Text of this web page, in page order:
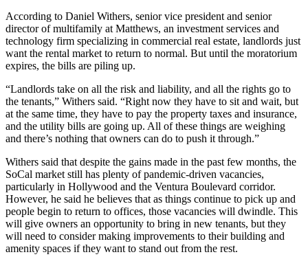
According to Daniel Withers, senior vice president and senior
director of multifamily at Matthews, an investment services and
technology firm specializing in commercial real estate, landlords just
want the rental market to return to normal. But until the moratorium
expires, the bills are piling up.
“Landlords take on all the risk and liability, and all the rights go to
the tenants,” Withers said. “Right now they have to sit and wait, but
at the same time, they have to pay the property taxes and insurance,
and the utility bills are going up. All of these things are weighing
and there’s nothing that owners can do to push it through.”
Withers said that despite the gains made in the past few months, the
SoCal market still has plenty of pandemic-driven vacancies,
particularly in Hollywood and the Ventura Boulevard corridor.
However, he said he believes that as things continue to pick up and
people begin to return to offices, those vacancies will dwindle. This
will give owners an opportunity to bring in new tenants, but they
will need to consider making improvements to their building and
amenity spaces if they want to stand out from the rest.